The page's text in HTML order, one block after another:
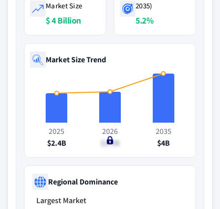
Market Size
$ 4 Billion
2035)
5.2%
Market Size Trend
2025
$2.4B
2026
$2.5B
2035
$4B
Regional Dominance
Largest Market